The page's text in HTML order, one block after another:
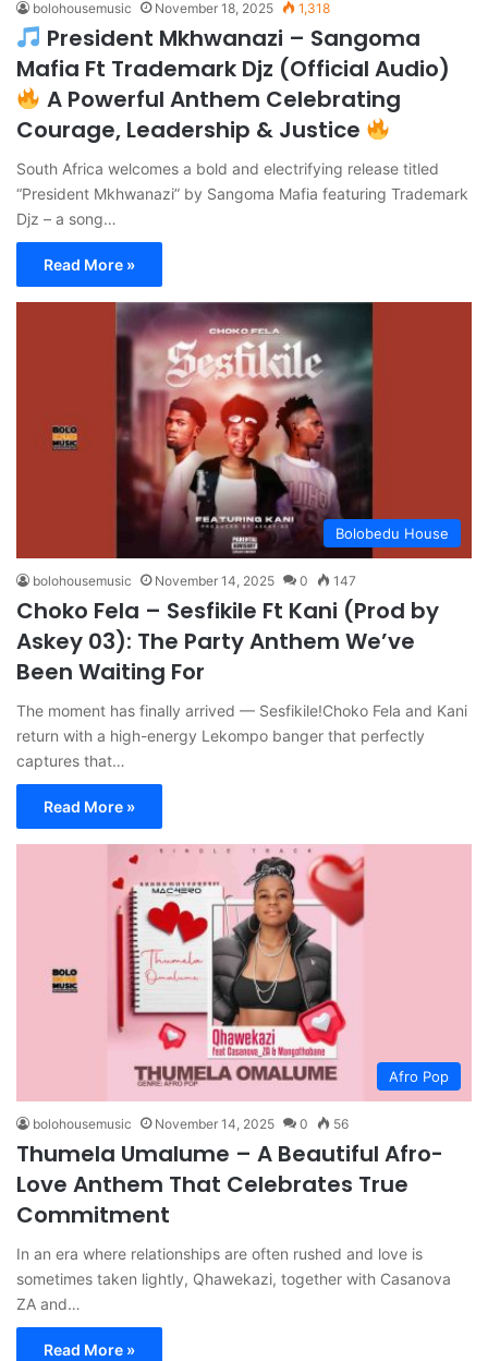
bolohousemusic November 18, 2025 1,318
President Mkhwanazi – Sangoma
Mafia Ft Trademark Djz (Official Audio)
A Powerful Anthem Celebrating
Courage, Leadership & Justice
South Africa welcomes a bold and electrifying release titled
“President Mkhwanazi” by Sangoma Mafia featuring Trademark
Djz – a song…
Read More »
Bolobedu House
bolohousemusic November 14, 2025 0 147
Choko Fela – Sesfikile Ft Kani (Prod by
Askey 03): The Party Anthem We’ve
Been Waiting For
The moment has finally arrived — Sesfikile!Choko Fela and Kani
return with a high-energy Lekompo banger that perfectly
captures that…
Read More »
Afro Pop
bolohousemusic November 14, 2025 0 56
Thumela Umalume – A Beautiful Afro-
Love Anthem That Celebrates True
Commitment
In an era where relationships are often rushed and love is
sometimes taken lightly, Qhawekazi, together with Casanova
ZA and…
Read More »